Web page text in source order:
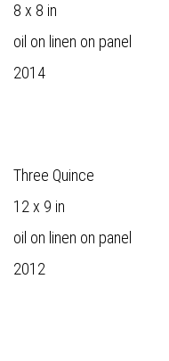
8 x 8 in
oil on linen on panel
2014
Three Quince
12 x 9 in
oil on linen on panel
2012